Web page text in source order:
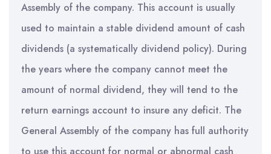
Assembly of the company. This account is usually
used to maintain a stable dividend amount of cash
dividends (a systematically dividend policy). During
the years where the company cannot meet the
amount of normal dividend, they will tend to the
return earnings account to insure any deficit. The
General Assembly of the company has full authority